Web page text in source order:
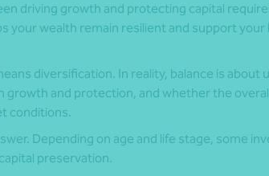
driving growth and protecting capital
your wealth remain resilient and support
diversification. In reality, balance is about
and protection, and whether the
conditions.
Depending on age and life stage, some
preservation.